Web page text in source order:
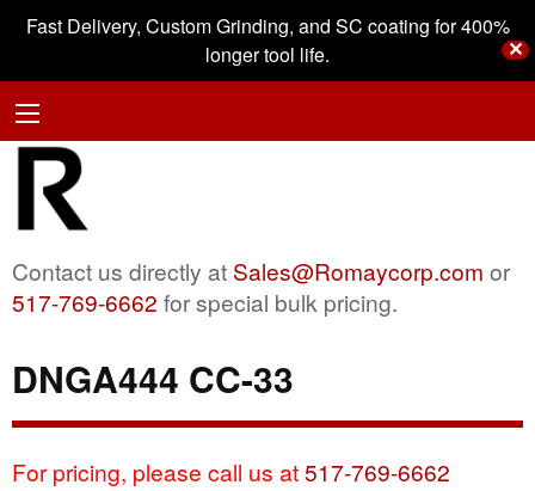
Fast Delivery, Custom Grinding, and SC coating for 400%
longer tool life.
✕
Contact us directly at Sales@Romaycorp.com or
517-769-6662 for special bulk pricing.
DNGA444 CC-33
For pricing, please call us at517-769-6662